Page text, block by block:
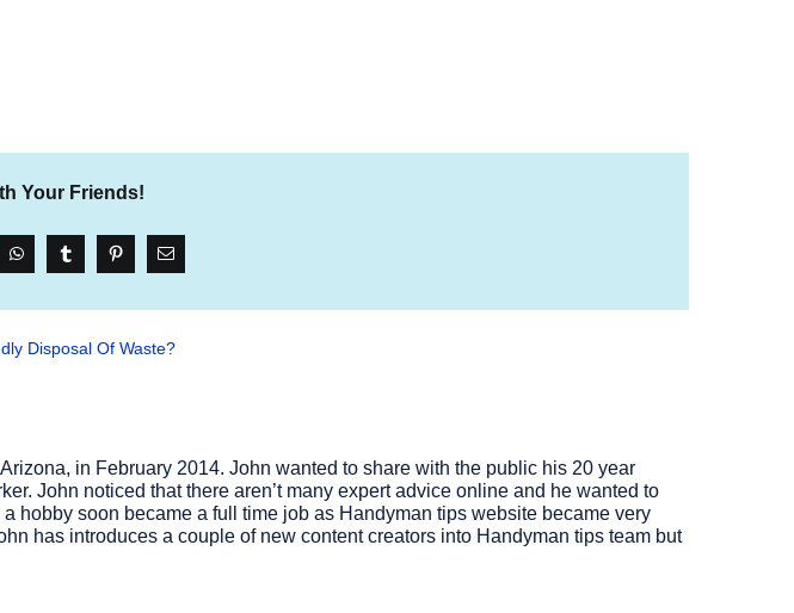
Your Friends!
Disposal Of Waste?
in February 2014. John wanted to share with the public his 20 year
John noticed that there aren’t many expert advice online and he wanted to
hobby soon became a full time job as Handyman tips website became very
has introduces a couple of new content creators into Handyman tips team but